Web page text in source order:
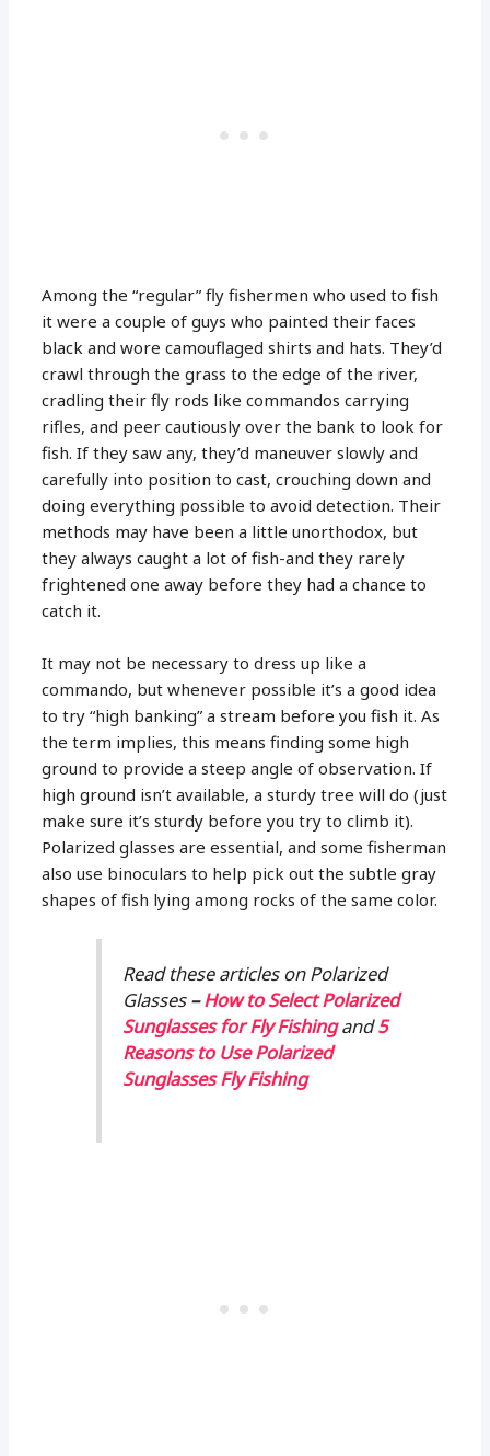
Among the “regular” fly fishermen who used to fish
it were a couple of guys who painted their faces
black and wore camouflaged shirts and hats. They’d
crawl through the grass to the edge of the river,
cradling their fly rods like commandos carrying
rifles, and peer cautiously over the bank to look for
fish. If they saw any, they’d maneuver slowly and
carefully into position to cast, crouching down and
doing everything possible to avoid detection. Their
methods may have been a little unorthodox, but
they always caught a lot of fish-and they rarely
frightened one away before they had a chance to
catch it.
It may not be necessary to dress up like a
commando, but whenever possible it’s a good idea
to try “high banking” a stream before you fish it. As
the term implies, this means finding some high
ground to provide a steep angle of observation. If
high ground isn’t available, a sturdy tree will do (just
make sure it’s sturdy before you try to climb it).
Polarized glasses are essential, and some fisherman
also use binoculars to help pick out the subtle gray
shapes of fish lying among rocks of the same color.
Read these articles on Polarized
Glasses–How to Select Polarized
Sunglasses for Fly Fishingand5
Reasons to Use Polarized
Sunglasses Fly Fishing